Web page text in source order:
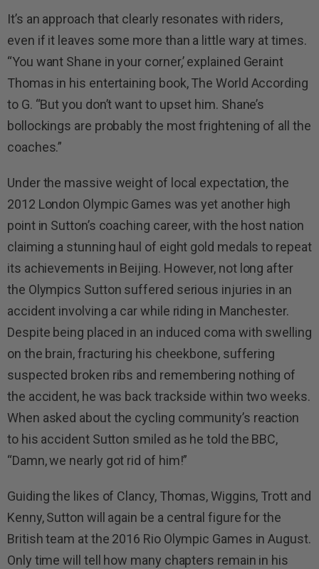
It’s an approach that clearly resonates with riders,
even if it leaves some more than a little wary at times.
“You want Shane in your corner,’ explained Geraint
Thomas in his entertaining book, The World According
to G. “But you don’t want to upset him. Shane’s
bollockings are probably the most frightening of all the
coaches.”
Under the massive weight of local expectation, the
2012 London Olympic Games was yet another high
point in Sutton’s coaching career, with the host nation
claiming a stunning haul of eight gold medals to repeat
its achievements in Beijing. However, not long after
the Olympics Sutton suffered serious injuries in an
accident involving a car while riding in Manchester.
Despite being placed in an induced coma with swelling
on the brain, fracturing his cheekbone, suffering
suspected broken ribs and remembering nothing of
the accident, he was back trackside within two weeks.
When asked about the cycling community’s reaction
to his accident Sutton smiled as he told the BBC,
“Damn, we nearly got rid of him!”
Guiding the likes of Clancy, Thomas, Wiggins, Trott and
Kenny, Sutton will again be a central figure for the
British team at the 2016 Rio Olympic Games in August.
Only time will tell how many chapters remain in his